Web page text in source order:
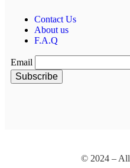
Contact Us
About us
F.A.Q
Email
© 2024 – All